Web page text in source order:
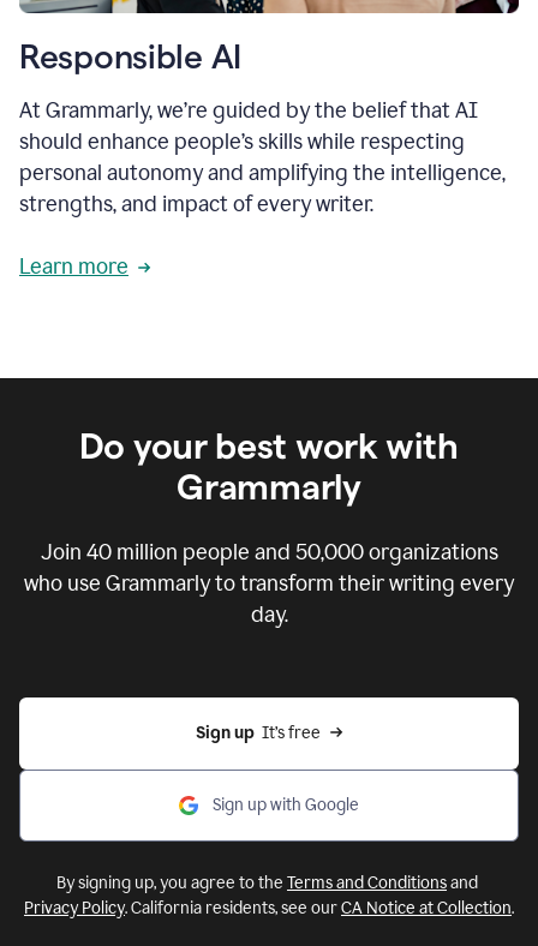
Responsible AI
At Grammarly, we’re guided by the belief that AI
should enhance people’s skills while respecting
personal autonomy and amplifying the intelligence,
strengths, and impact of every writer.
Learn more
Do your best work with
Grammarly
Join 40 million people and 50,000organizations
who use Grammarly to transform their writing every
day.
Sign up
  It’s free
Sign up with Google
By signing up, you agree to the Terms and Conditionsand
Privacy Policy. California residents, see ourCA Notice at Collection.